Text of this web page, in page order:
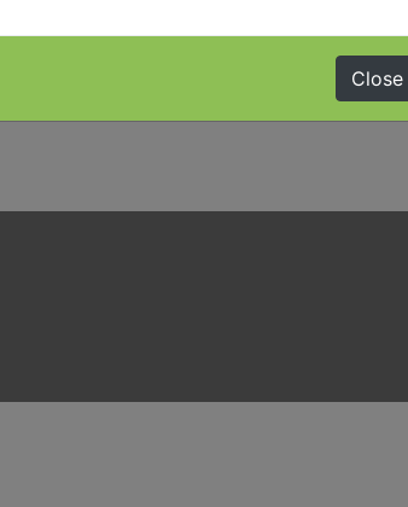
formats, please contact the
Close